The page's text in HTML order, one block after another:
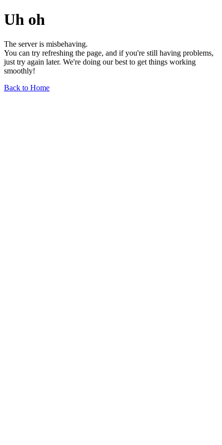
Uh oh
The server is misbehaving.
You can try refreshing the page, and if you're still having problems,
just try again later. We're doing our best to get things working
smoothly!
Back to Home